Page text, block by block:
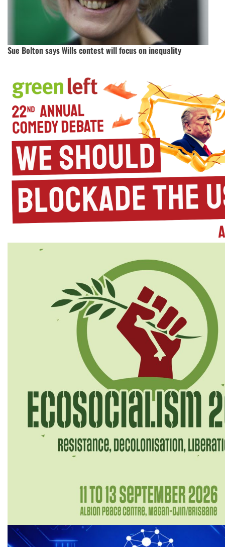
Sue Bolton says Wills contest will focus on inequality